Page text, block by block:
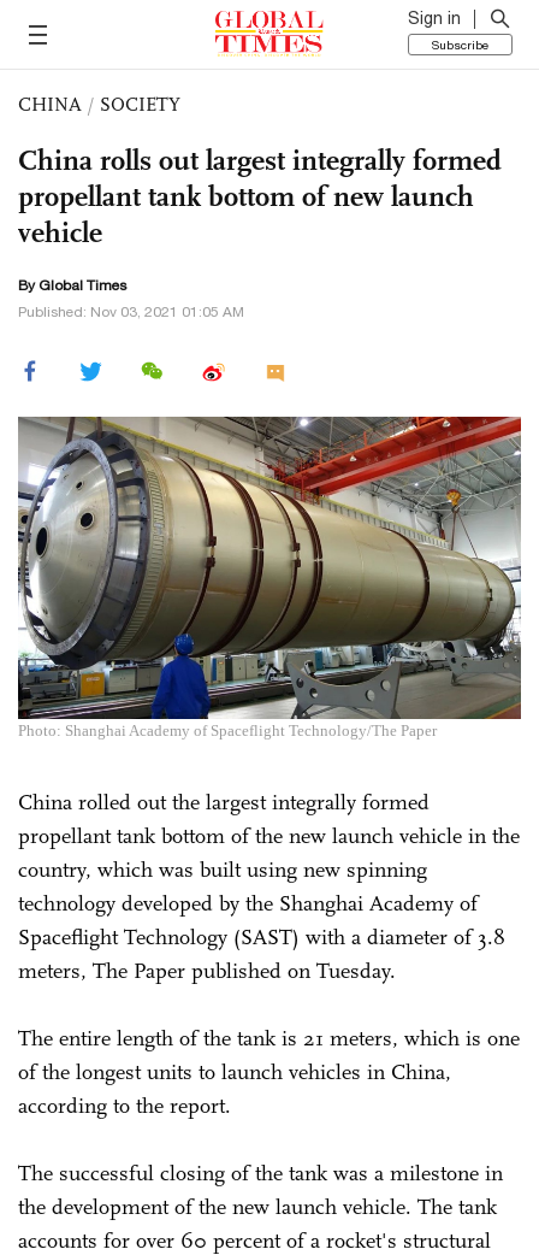
Sign in
Subscribe
CHINA / SOCIETY
China rolls out largest integrally formed
propellant tank bottom of new launch
vehicle
By Global Times
Published: Nov 03, 2021 01:05 AM
Photo: Shanghai Academy of Spaceflight Technology/The Paper
China rolled out the largest integrally formed
propellant tank bottom of the new launch vehicle in the
country, which was built using new spinning
technology developed by the Shanghai Academy of
Spaceflight Technology (SAST) with a diameter of 3.8
meters, The Paper published on Tuesday.
The entire length of the tank is 21 meters, which is one
of the longest units to launch vehicles in China,
according to the report.
The successful closing of the tank was a milestone in
the development of the new launch vehicle. The tank
accounts for over 60 percent of a rocket's structural